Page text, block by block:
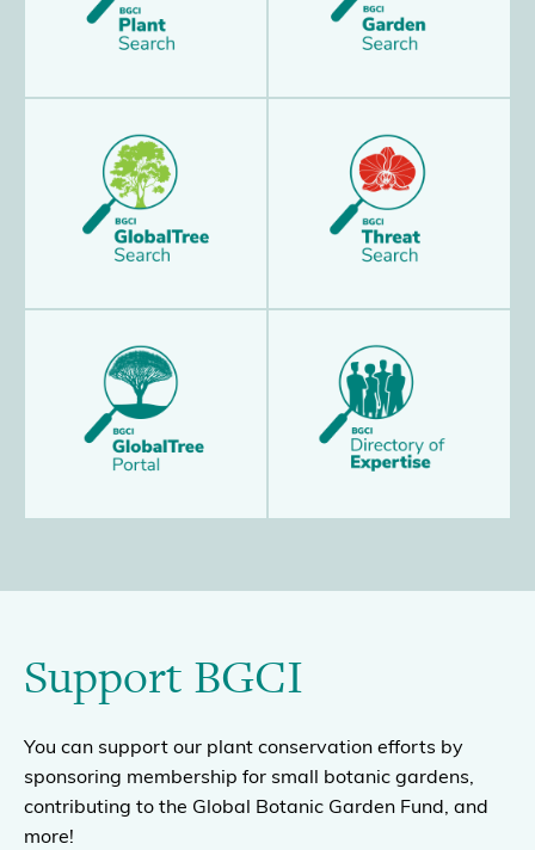
Support BGCI
You can support our plant conservation efforts by
sponsoring membership for small botanic gardens,
contributing to the Global Botanic Garden Fund, and
more!